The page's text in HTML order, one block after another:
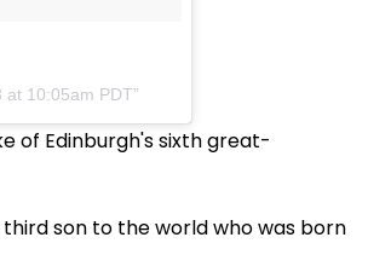
at 10:05am PDT
of Edinburgh's sixth great-
son to the world who was born